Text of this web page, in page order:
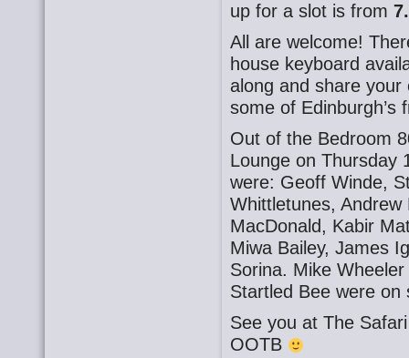
up for a slot is from
All are welcome!
house keyboard
along and share your
some of Edinburgh’s
Out of the Bedroom
Lounge on Thursday
were: Geoff Winde,
Whittletunes,
MacDonald, Kabir
Miwa Bailey, James
Sorina. Mike
Startled Bee were on
See you at The
OOTB